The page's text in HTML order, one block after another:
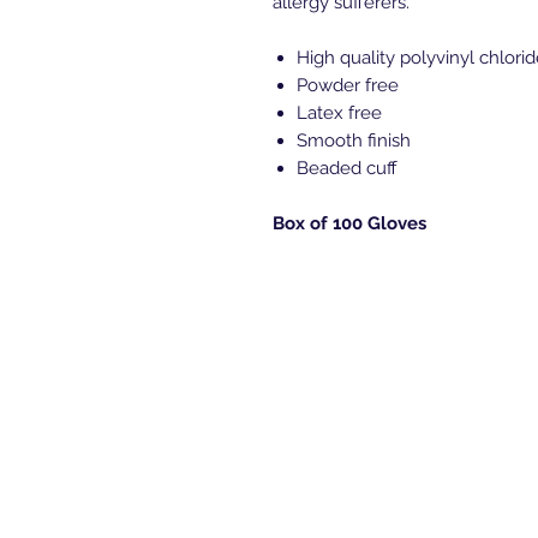
High quality polyvinyl
Powder free
Latex free
Smooth finish
Beaded cuff
Box of 100 Gloves